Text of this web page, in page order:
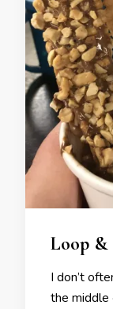
Loop &
I don’t
the middle